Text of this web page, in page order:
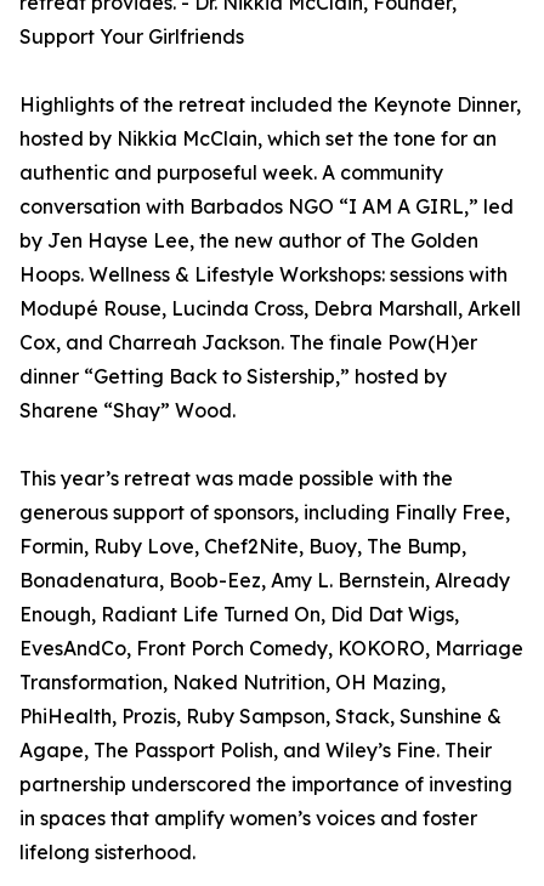
Support Your Girlfriends
Highlights of the retreat included the Keynote Dinner,
hosted by Nikkia McClain, which set the tone for an
authentic and purposeful week. A community
conversation with Barbados NGO “I AM A GIRL,” led
by Jen Hayse Lee, the new author of The Golden
Hoops. Wellness & Lifestyle Workshops: sessions with
Modupé Rouse, Lucinda Cross, Debra Marshall, Arkell
Cox, and Charreah Jackson. The finale Pow(H)er
dinner “Getting Back to Sistership,” hosted by
Sharene “Shay” Wood.
This year’s retreat was made possible with the
generous support of sponsors, including Finally Free,
Formin, Ruby Love, Chef2Nite, Buoy, The Bump,
Bonadenatura, Boob-Eez, Amy L. Bernstein, Already
Enough, Radiant Life Turned On, Did Dat Wigs,
EvesAndCo, Front Porch Comedy, KOKORO, Marriage
Transformation, Naked Nutrition, OH Mazing,
PhiHealth, Prozis, Ruby Sampson, Stack, Sunshine &
Agape, The Passport Polish, and Wiley’s Fine. Their
partnership underscored the importance of investing
in spaces that amplify women’s voices and foster
lifelong sisterhood.